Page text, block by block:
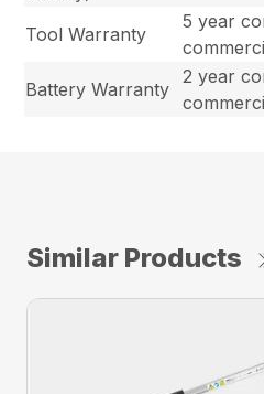
Tool Warranty
5 year
Battery Warranty
2 year
Similar Products